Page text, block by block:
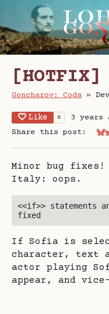
Goncharov: Coda »
Like 6 3 years
Share this post:
Minor bug
Italy: oops.
<<if>> statements
fixed
If Sofia is
character, text
actor playing
appear, and